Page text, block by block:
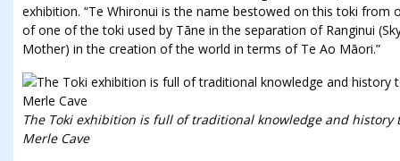
exhibition. “Te Whironui is the name bestowed on this toki from
of one of the toki used by Tāne in the separation of Ranginui
Mother) in the creation of the world in terms of Te Ao Māori.”
The Toki exhibition is full of traditional knowledge and history
Merle Cave